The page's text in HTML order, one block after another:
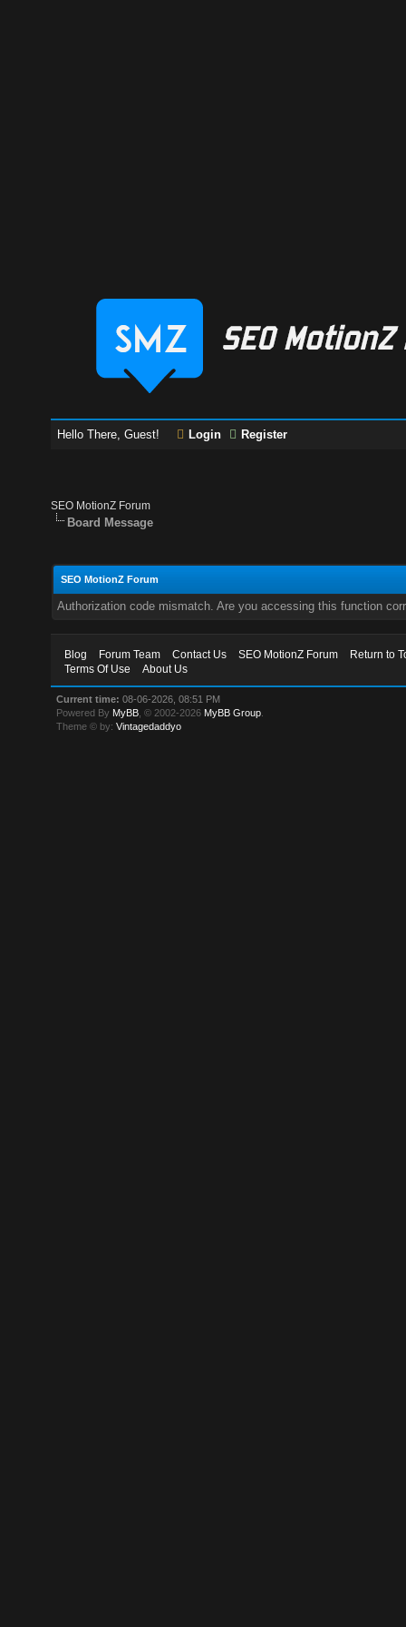
Hello There, Guest! Login Register
SEO MotionZ Forum
Board Message
SEO MotionZ Forum
Authorization code mismatch. Are you accessing this function
Blog Forum Team Contact Us SEO MotionZ Forum
Return to
Terms Of Use
About Us
Current time: 08-06-2026, 08:51 PM
Powered By MyBB , © 2002-2026 MyBB Group
Theme © by:Vintagedaddyo